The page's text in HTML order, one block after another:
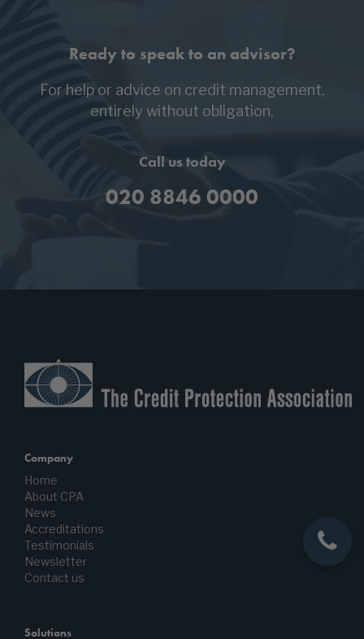
Ready to speak to an advisor?
For help or advice on credit management,
entirely without obligation.
Call us today
020 8846 0000
Company
Home
About CPA
News
Accreditations
Testimonials
Newsletter
Contact us
Solutions